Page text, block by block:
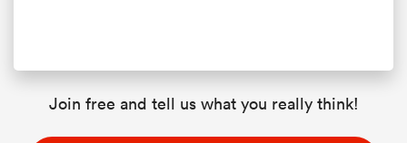
Join free and tell us what you really think!